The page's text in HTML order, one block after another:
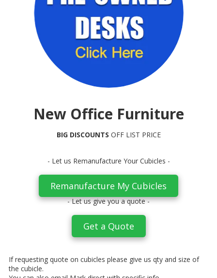
New Office Furniture
BIG DISCOUNTS OFF LIST PRICE
- Let us Remanufacture Your Cubicles -
Remanufacture My Cubicles
- Let us give you a quote -
Get a Quote
If requesting quote on cubicles please give us qty and size of
the cubicle.